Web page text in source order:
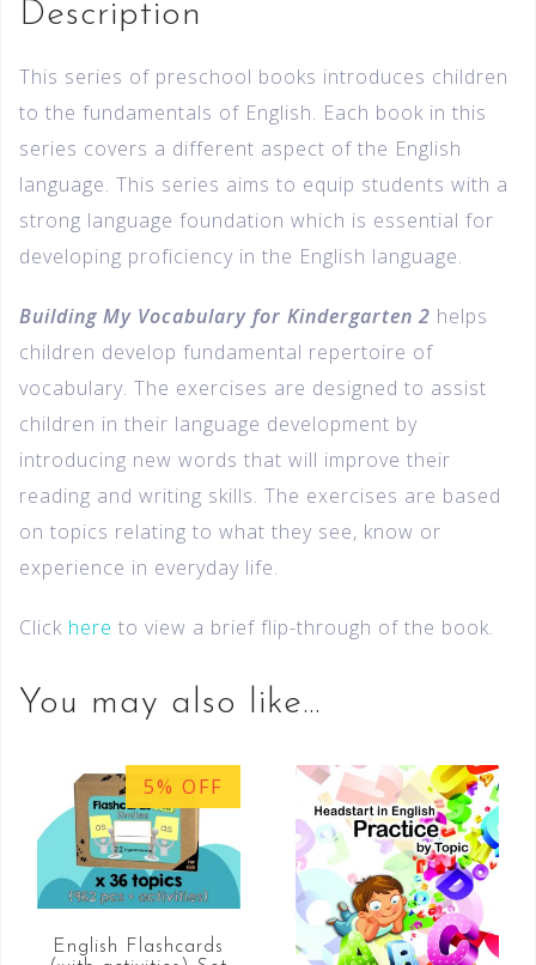
Description
This series of preschool books introduces children
to the fundamentals of English. Each book in this
series covers a different aspect of the English
language. This series aims to equip students with a
strong language foundation which is essential for
developing proficiency in the English language.
Building My Vocabulary for Kindergarten 2 helps
children develop fundamental repertoire of
vocabulary. The exercises are designed to assist
children in their language development by
introducing new words that will improve their
reading and writing skills. The exercises are based
on topics relating to what they see, know or
experience in everyday life.
Click here to view a brief flip-through of the book.
You may also like…
5% OFF
English Flashcards